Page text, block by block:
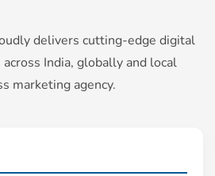
delivers cutting-edge digital
India, globally and local
marketing agency.